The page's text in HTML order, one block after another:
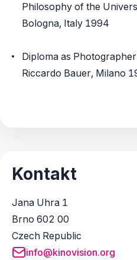
Philosophy of the
Bologna, Italy 1994
Diploma as Photographer
Riccardo Bauer, Milano
Kontakt
Jana Uhra 1
Brno 602 00
Czech Republic
info@kinovision.org